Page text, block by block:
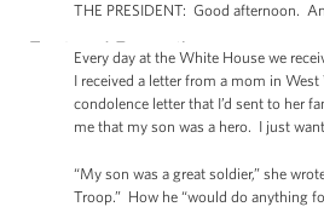
THE PRESIDENT: Good afternoon.
Every day at the White House we
I received a letter from a mom in
condolence letter that I’d sent to her
me that my son was a hero. I just
“My son was a great soldier,” she
Troop.” How he “would do anything